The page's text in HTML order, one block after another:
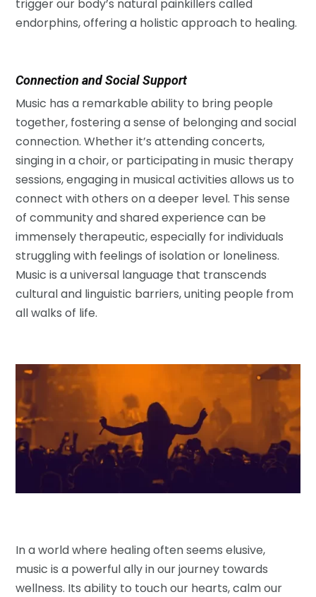
trigger our body’s natural painkillers called
endorphins, offering a holistic approach to healing.
Connection and Social Support
Music has a remarkable ability to bring people
together, fostering a sense of belonging and social
connection. Whether it’s attending concerts,
singing in a choir, or participating in music therapy
sessions, engaging in musical activities allows us to
connect with others on a deeper level. This sense
of community and shared experience can be
immensely therapeutic, especially for individuals
struggling with feelings of isolation or loneliness.
Music is a universal language that transcends
cultural and linguistic barriers, uniting people from
all walks of life.
In a world where healing often seems elusive,
music is a powerful ally in our journey towards
wellness. Its ability to touch our hearts, calm our